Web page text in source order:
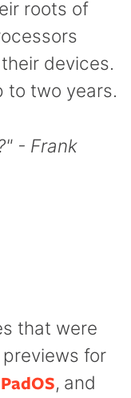
roots of
devices.
to two years.
- Frank
that were
for
, and